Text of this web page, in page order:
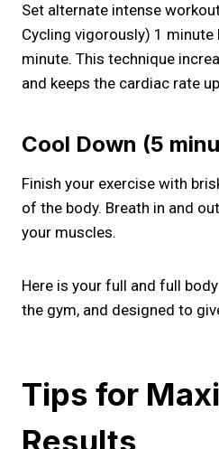
Set alternate intense
Cycling vigorously) 1 minute
minute. This technique
and keeps the cardiac rate
Cool Down (5
Finish your exercise with
of the body. Breath in and
your muscles.
Here is your full and full
the gym, and designed to
Tips for
Results